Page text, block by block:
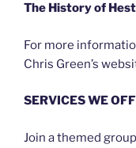
The History of
For more
Chris Green’s
SERVICES WE
Join a themed